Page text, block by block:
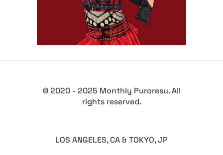
Q&A with VENY
Exclusive Interviews Features
© 2020 - 2025 Monthly Puroresu. All
rights reserved.
LOS ANGELES, CA & TOKYO, JP